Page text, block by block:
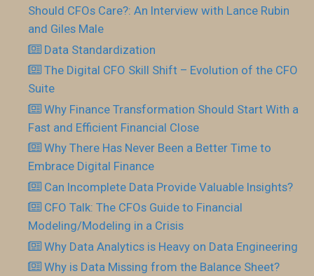
Should CFOs Care?: An Interview with Lance Rubin
and Giles Male
Data Standardization
The Digital CFO Skill Shift – Evolution of the CFO
Suite
Why Finance Transformation Should Start With a
Fast and Efficient Financial Close
Why There Has Never Been a Better Time to
Embrace Digital Finance
Can Incomplete Data Provide Valuable Insights?
CFO Talk: The CFOs Guide to Financial
Modeling/Modeling in a Crisis
Why Data Analytics is Heavy on Data Engineering
Why is Data Missing from the Balance Sheet?